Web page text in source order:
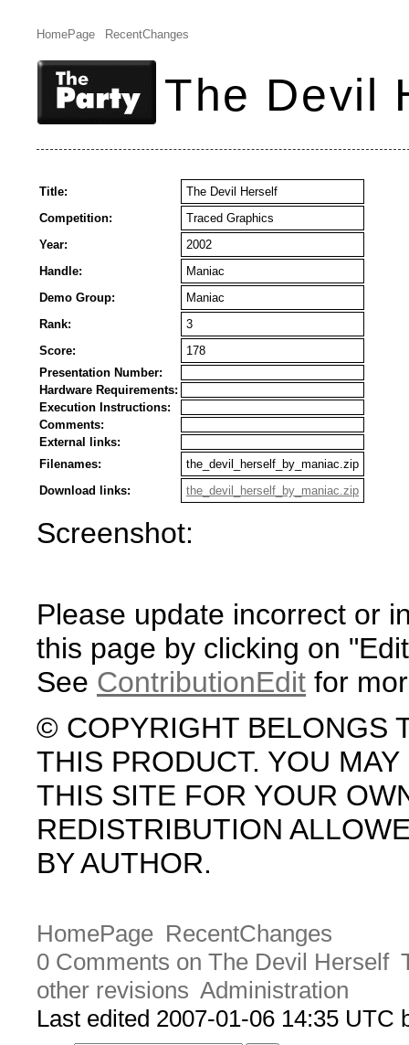
HomePage RecentChanges
The Devil
Title:
The Devil Herself
Competition:
Traced Graphics
Year:
2002
Handle:
Maniac
Demo Group:
Maniac
Rank:
3
Score:
178
Presentation Number:
Hardware Requirements:
Execution Instructions:
Comments:
External links:
Filenames:
the_devil_herself_by_maniac.zip
Download links:
the_devil_herself_by_maniac.zip
Screenshot:
Please update incorrect or
this page by clicking on
See ContributionEdit for
© COPYRIGHT BELONGS
THIS PRODUCT. YOU
THIS SITE FOR YOUR
REDISTRIBUTION
BY AUTHOR.
HomePage RecentChanges
0 Comments on The Devil Herself
other revisions Administration
Last edited 2007-01-06 14:35 UTC